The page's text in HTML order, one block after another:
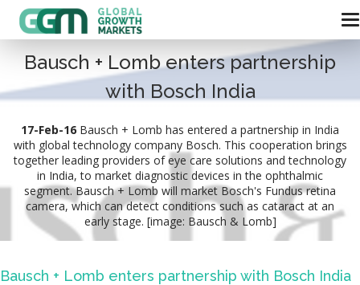
Bausch + Lomb enters partnership
with Bosch India
17-Feb-16 Bausch + Lomb has entered a partnership in India
with global technology company Bosch. This cooperation brings
together leading providers of eye care solutions and technology
in India, to market diagnostic devices in the ophthalmic
segment. Bausch + Lomb will market Bosch's Fundus retina
camera, which can detect conditions such as cataract at an
early stage. [image: Bausch & Lomb]
Bausch + Lomb enters partnership with Bosch India